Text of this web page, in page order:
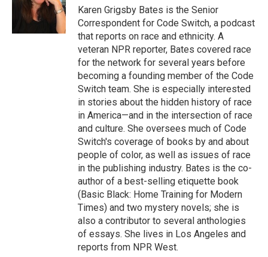
I
n
Karen Grigsby Bates is the Senior
Correspondent for Code Switch, a podcast
that reports on race and ethnicity. A
veteran NPR reporter, Bates covered race
for the network for several years before
becoming a founding member of the Code
Switch team. She is especially interested
in stories about the hidden history of race
in America—and in the intersection of race
and culture. She oversees much of Code
Switch's coverage of books by and about
people of color, as well as issues of race
in the publishing industry. Bates is the co-
author of a best-selling etiquette book
(Basic Black: Home Training for Modern
Times) and two mystery novels; she is
also a contributor to several anthologies
of essays. She lives in Los Angeles and
reports from NPR West.